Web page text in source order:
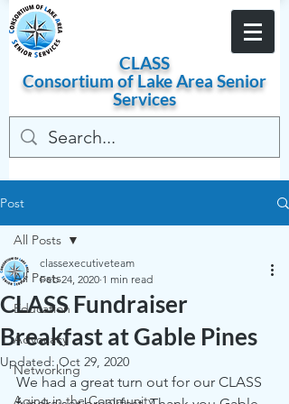
CLASS
Consortium of LakeAreaSenior
Services
Post
All Posts
Education
Advocacy
Networking
Aging in the Community
All Posts
CLASS Fundraiser
Breakfast at Gable Pines
classexecutiveteam
Feb 24, 2020 1 min read
Updated:Oct 29, 2020
We had a great turn out for our CLASS